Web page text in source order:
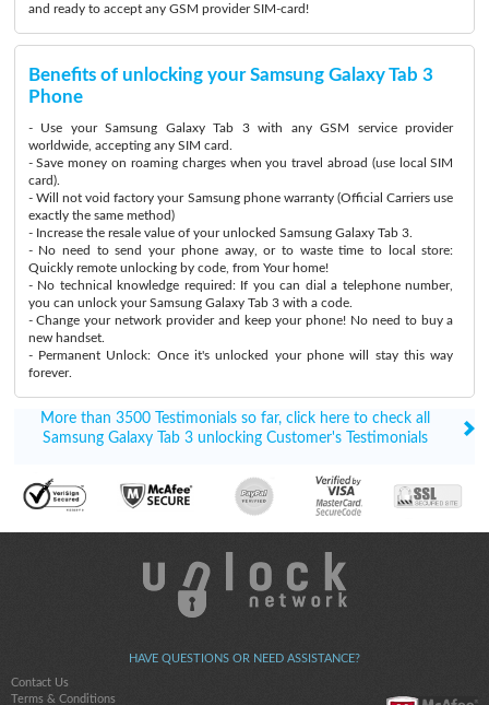
and ready to accept any GSM provider SIM-card!
Benefits of unlocking your Samsung Galaxy Tab 3
Phone
- Use your Samsung Galaxy Tab 3 with any GSM service provider
worldwide, accepting any SIM card.
- Save money on roaming charges when you travel abroad (use local SIM
card).
- Will not void factory your Samsung phone warranty (Official Carriers use
exactly the same method)
- Increase the resale value of your unlocked Samsung Galaxy Tab 3.
- No need to send your phone away, or to waste time to local store:
Quickly remote unlocking by code, from Your home!
- No technical knowledge required: If you can dial a telephone number,
you can unlock your Samsung Galaxy Tab 3 with a code.
- Change your network provider and keep your phone! No need to buy a
new handset.
- Permanent Unlock: Once it's unlocked your phone will stay this way
forever.
More than 3500 Testimonials so far, click here to check all
Samsung Galaxy Tab 3 unlocking Customer's Testimonials
HAVE QUESTIONS OR NEED ASSISTANCE?
Contact Us
Terms & Conditions